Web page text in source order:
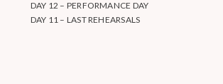
DAY 12 – PERFORMANCE DAY
DAY 11 – LAST REHEARSALS